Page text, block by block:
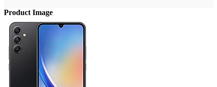
Product Image